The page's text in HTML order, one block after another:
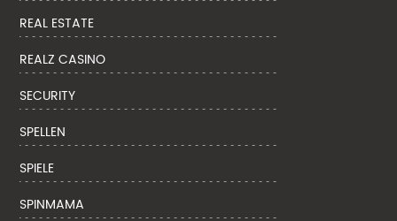
REAL ESTATE
REALZ CASINO
SECURITY
SPELLEN
SPIELE
SPINMAMA